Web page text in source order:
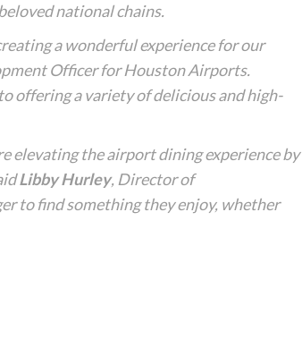
national chains.
a wonderful experience for our
Officer for Houston Airports.
offering a variety of delicious and high-
elevating the airport dining experience by
Libby Hurley, Director of
to find something they enjoy, whether